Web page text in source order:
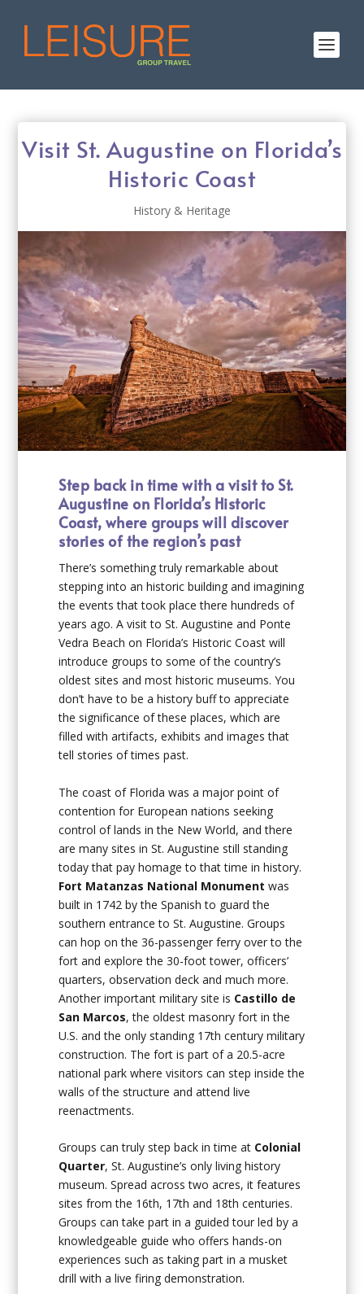
Visit St. Augustine on Florida’s
Historic Coast
History & Heritage
Step back in time with a visit to St.
Augustine on Florida’s Historic
Coast, where groups will discover
stories of the region’s past
There’s something truly remarkable about
stepping into an historic building and imagining
the events that took place there hundreds of
years ago. A visit to St. Augustine and Ponte
Vedra Beach on Florida’s Historic Coast will
introduce groups to some of the country’s
oldest sites and most historic museums. You
don’t have to be a history buff to appreciate
the significance of these places, which are
filled with artifacts, exhibits and images that
tell stories of times past.
The coast of Florida was a major point of
contention for European nations seeking
control of lands in the New World, and there
are many sites in St. Augustine still standing
today that pay homage to that time in history.
Fort Matanzas National Monument was
built in 1742 by the Spanish to guard the
southern entrance to St. Augustine. Groups
can hop on the 36-passenger ferry over to the
fort and explore the 30-foot tower, officers’
quarters, observation deck and much more.
Another important military site is Castillo de
San Marcos, the oldest masonry fort in the
U.S. and the only standing 17th century military
construction. The fort is part of a 20.5-acre
national park where visitors can step inside the
walls of the structure and attend live
reenactments.
Groups can truly step back in time at Colonial
Quarter, St. Augustine’s only living history
museum. Spread across two acres, it features
sites from the 16th, 17th and 18th centuries.
Groups can take part in a guided tour led by a
knowledgeable guide who offers hands-on
experiences such as taking part in a musket
drill with a live firing demonstration.